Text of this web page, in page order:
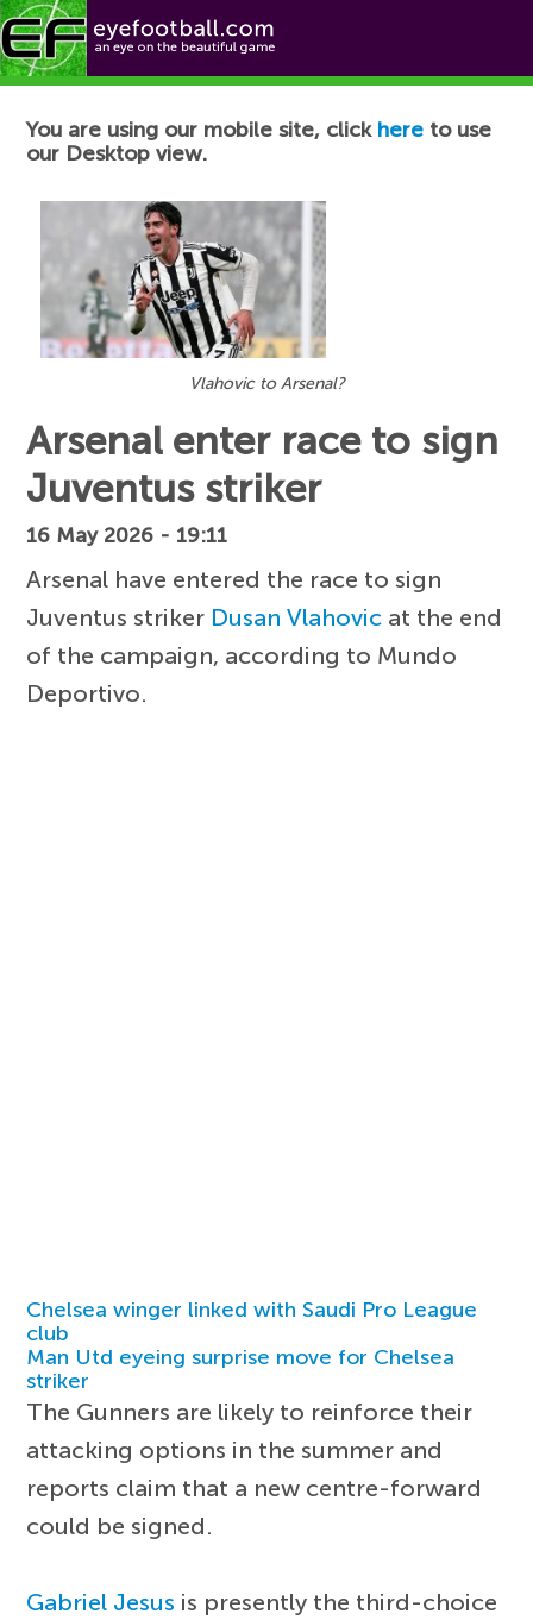
Football News
You are using our mobile site, click here to use
our Desktop view.
Vlahovic to Arsenal?
Arsenal enter race to sign
Juventus striker
16 May 2026 - 19:11
Arsenal have entered the race to sign
Juventus striker Dusan Vlahovic at the end
of the campaign, according to Mundo
Deportivo.
Chelsea winger linked with Saudi Pro League
club
Man Utd eyeing surprise move for Chelsea
striker
The Gunners are likely to reinforce their
attacking options in the summer and
reports claim that a new centre-forward
could be signed.
Gabriel Jesus is presently the third-choice